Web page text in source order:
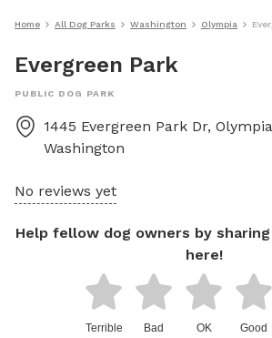
Home All Dog Parks Washington Olympia
Evergreen Park
PUBLIC DOG PARK
1445 Evergreen Park Dr,
Washington
No reviews yet
Help fellow dog owners by
here!
Terrible Bad OK Good